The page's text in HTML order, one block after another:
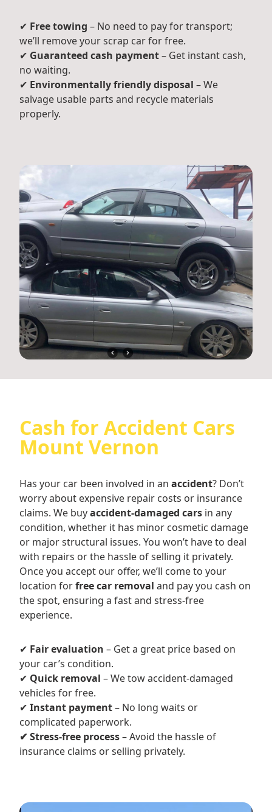
✔ Free towing – No need to pay for transport;
we’ll remove your scrap car for free.
✔ Guaranteed cash payment– Get instant cash,
no waiting.
✔ Environmentally friendly disposal – We
salvage usable parts and recycle materials
properly.
Cash for Accident Cars
Mount Vernon
Has your car been involved in an accident? Don’t
worry about expensive repair costs or insurance
claims. We buyaccident-damaged cars in any
condition, whether it has minor cosmetic damage
or major structural issues. You won’t have to deal
with repairs or the hassle of selling it privately.
Once you accept our offer, we’ll come to your
location forfree car removal and pay you cash on
the spot, ensuring a fast and stress-free
experience.
✔ Fair evaluation – Get a great price based on
your car’s condition.
✔ Quick removal – We tow accident-damaged
vehicles for free.
✔ Instant payment– No long waits or
complicated paperwork.
✔ Stress-free process– Avoid the hassle of
insurance claims or selling privately.